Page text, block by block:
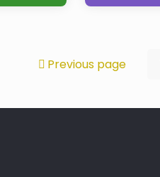
Previous page